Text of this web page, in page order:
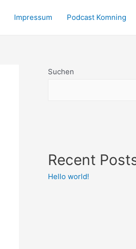
Impressum Podcast Komning
Suchen
Recent
Hello world!